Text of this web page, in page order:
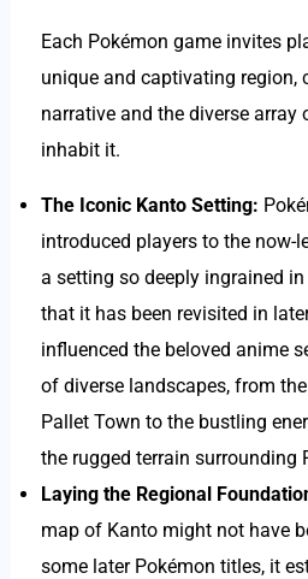
Each Pokémon game invites
unique and captivating region,
narrative and the diverse array
inhabit it.
The Iconic Kanto Setting:
introduced players to the now-
a setting so deeply ingrained in
that it has been revisited in
influenced the beloved anime
of diverse landscapes, from
Pallet Town to the bustling
the rugged terrain surrounding
Laying the Regional
map of Kanto might not have
some later Pokémon titles, it